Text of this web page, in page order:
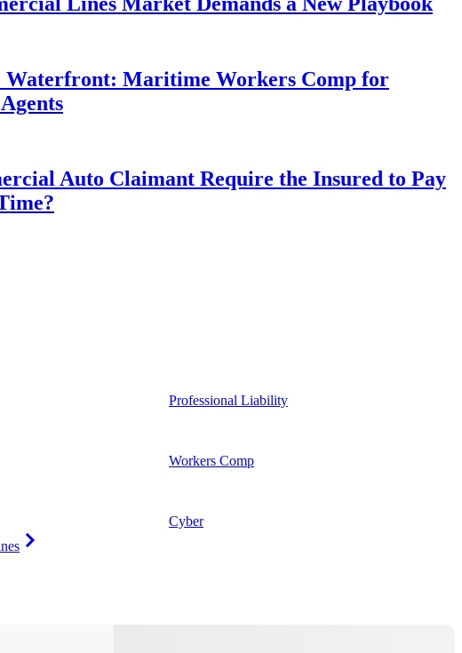
Waterfront: Maritime Workers Comp for
Auto Claimant Require the Insured to Pay
Professional Liability
Workers Comp
Cyber